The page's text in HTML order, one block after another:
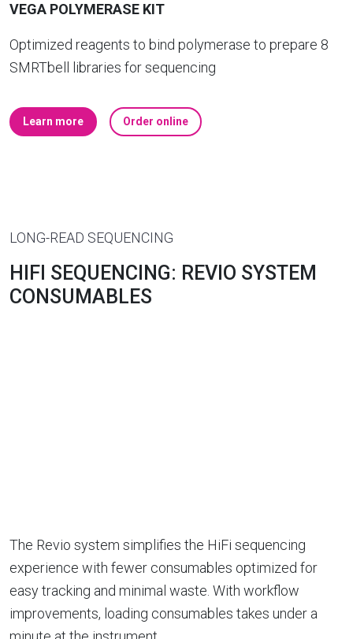
VEGA POLYMERASE KIT
Optimized reagents to bind polymerase to prepare 8
SMRTbell libraries for sequencing
Learn more Order online
LONG-READ SEQUENCING
HIFI SEQUENCING: REVIO SYSTEM
CONSUMABLES
The Revio system simplifies the HiFi sequencing
experience with fewer consumables optimized for
easy tracking and minimal waste. With workflow
improvements, loading consumables takes under a